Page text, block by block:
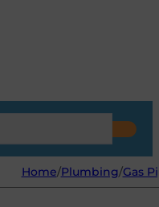
Home/Plumbing/Gas